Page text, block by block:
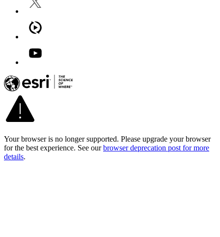
Your browser is no longer supported. Please upgrade your browser
for the best experience. See our browser deprecation post for more
details.